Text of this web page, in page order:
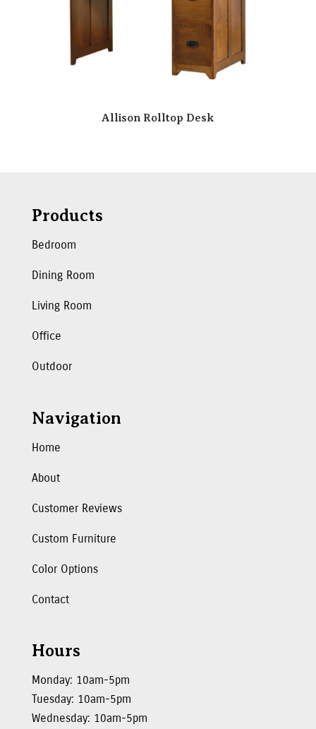
Allison Rolltop Desk
Products
Bedroom
Dining Room
Living Room
Office
Outdoor
Navigation
Home
About
Customer Reviews
Custom Furniture
Color Options
Contact
Hours
Monday: 10am-5pm
Tuesday: 10am-5pm
Wednesday: 10am-5pm